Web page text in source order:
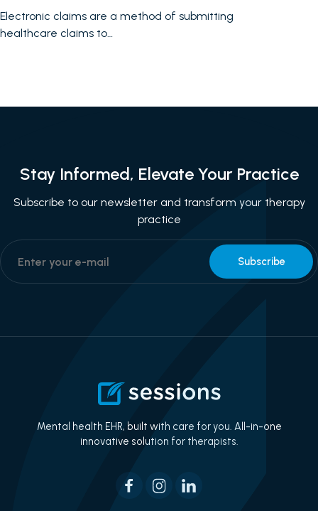
Electronic claims are a method of submitting
healthcare claims to…
Stay Informed, Elevate Your Practice
Subscribe to our newsletter and transform your therapy
practice
Mental health EHR, built with care for you. All-in-one
innovative solution for therapists.